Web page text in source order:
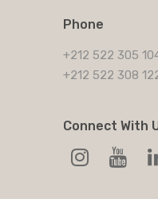
Phone
+212 522 305
+212 522 308
Connect With